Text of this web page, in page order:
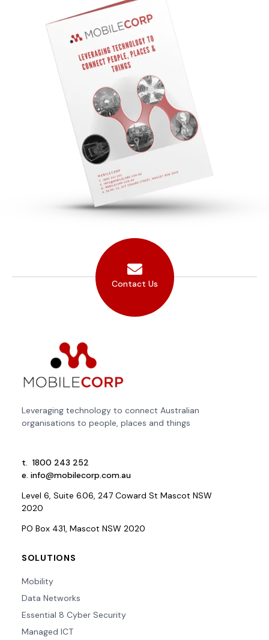
Contact Us
Leveraging technology to connect Australian
organisations to people, places and things
t. 1800 243 252
e. info@mobilecorp.com.au
Level 6, Suite 6.06, 247 Coward St Mascot NSW
2020
PO Box 431, Mascot NSW 2020
SOLUTIONS
Mobility
Data Networks
Essential 8 Cyber Security
Managed ICT